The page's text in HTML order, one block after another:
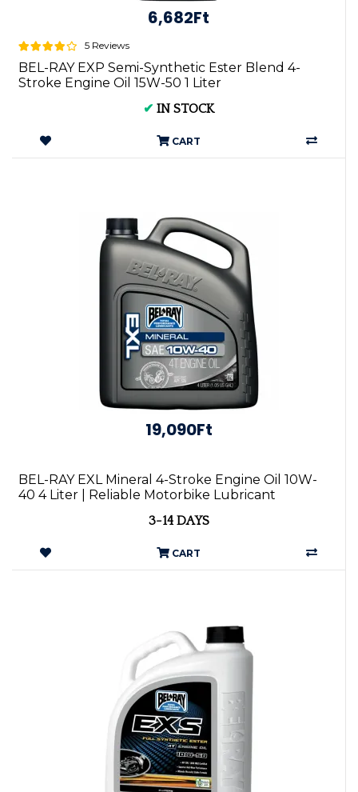
6,682Ft
5 Reviews
BEL-RAY EXP Semi-Synthetic Ester Blend 4-
Stroke Engine Oil 15W-50 1 Liter
✔ IN STOCK
CART
19,090Ft
BEL-RAY EXL Mineral 4-Stroke Engine Oil 10W-
40 4 Liter | Reliable Motorbike Lubricant
3-14 DAYS
CART